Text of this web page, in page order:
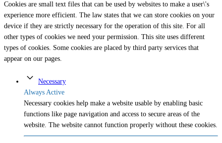
Cookies are small text files that can be used by websites to make a user\'s
experience more efficient. The law states that we can store cookies on your
device if they are strictly necessary for the operation of this site. For all
other types of cookies we need your permission. This site uses different
types of cookies. Some cookies are placed by third party services that
appear on our pages.
Necessary
Always Active
Necessary cookies help make a website usable by enabling basic
functions like page navigation and access to secure areas of the
website. The website cannot function properly without these cookies.